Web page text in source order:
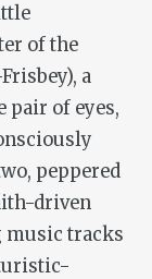
of the
a
pair of eyes,
peppered
driven
music tracks